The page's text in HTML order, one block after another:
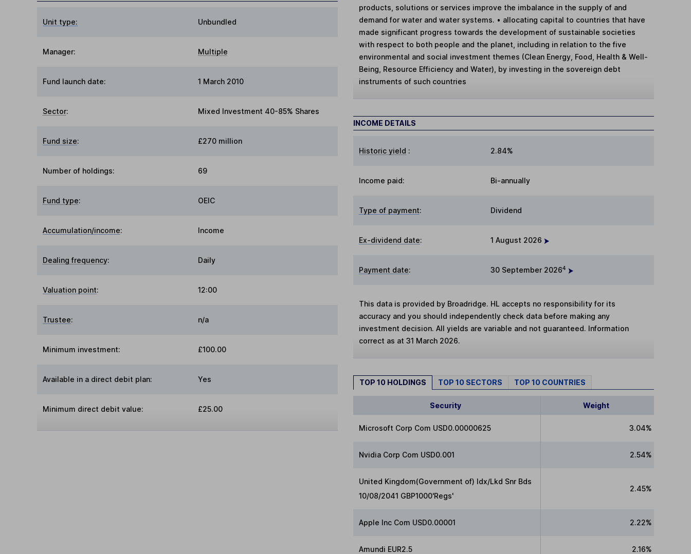
Unit type: Unbundled
Manager: Multiple
Fund launch date: 1 March 2010
Sector: Mixed Investment 40-85% Shares
Fund size: £270 million
Number of holdings: 69
Fund type: OEIC
Accumulation/income: Income
Dealing frequency: Daily
Valuation point: 12:00
Trustee: n/a
Minimum investment: £100.00
Available in a direct debit plan: Yes
Minimum direct debit value: £25.00
products, solutions or services improve the imbalance in the supply of and
demand for water and water systems. • allocating capital to countries that have
made significant progress towards the development of sustainable societies
with respect to both people and the planet, including in relation to the five
environmental and social investment themes (Clean Energy, Food, Health & Well-
Being, Resource Efficiency and Water), by investing in the sovereign debt
instruments of such countries
INCOME DETAILS
Historic yield : 2.84%
Income paid: Bi-annually
Type of payment: Dividend
Ex-dividend date: 1 August 2026
Payment date: 30 September 20264
This data is provided by Broadridge. HL accepts no responsibility for its
accuracy and you should independently check data before making any
investment decision. All yields are variable and not guaranteed. Information
correct as at 31 March 2026.
TOP 10 HOLDINGS TOP 10 SECTORS TOP 10 COUNTRIES
Security Weight
Microsoft Corp Com USD0.00000625 3.04%
Nvidia Corp Com USD0.001 2.54%
United Kingdom(Government of) Idx/Lkd Snr Bds
10/08/2041 GBP1000'Regs'
2.45%
Apple Inc Com USD0.00001 2.22%
Amundi EUR2.5 2.16%